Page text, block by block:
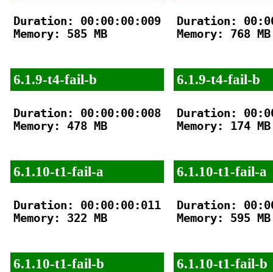
Duration: 00:00:00:009
Memory: 585 MB
6.1.9-t4-fail-b
Duration: 00:00:00:008
Memory: 478 MB
6.1.10-t1-fail-a
Duration: 00:00:00:011
Memory: 322 MB
6.1.10-t1-fail-b
Duration:
Memory: 768 MB
6.1.9-t4-fail-b
Duration:
Memory: 174 MB
6.1.10-t1-fail-a
Duration:
Memory: 595 MB
6.1.10-t1-fail-b